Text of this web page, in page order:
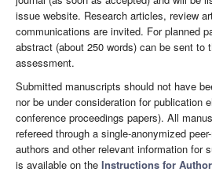
issue website. Research articles, review
communications are invited. For planned
abstract (about 250 words) can be sent to
assessment.
Submitted manuscripts should not have
nor be under consideration for publication
conference proceedings papers). All
refereed through a single-anonymized
authors and other relevant information for
is available on the Instructions for